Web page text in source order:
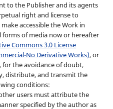
to the Publisher and its agents
right and license to
accessible the Work in
forms of media now or hereafter
Commons 3.0 License
No Derivative Works), or
for the avoidance of doubt,
distribute, and transmit the
conditions:
users must attribute the
specified by the author as